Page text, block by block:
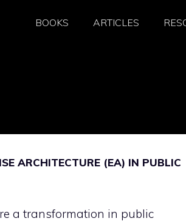
BOOKS ARTICLES
ARCHITECTURE (EA) IN PUBLIC
a transformation in public